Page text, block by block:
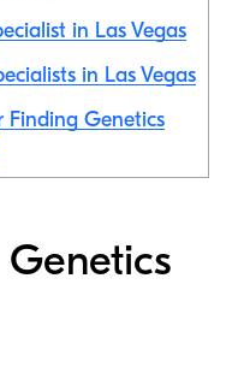
in Las Vegas
in Las Vegas
Finding Genetics